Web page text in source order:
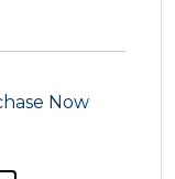
Now